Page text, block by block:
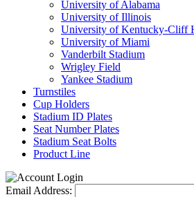
University of Alabama
University of Illinois
University of Kentucky-Cliff
University of Miami
Vanderbilt Stadium
Wrigley Field
Yankee Stadium
Turnstiles
Cup Holders
Stadium ID Plates
Seat Number Plates
Stadium Seat Bolts
Product Line
Email Address: